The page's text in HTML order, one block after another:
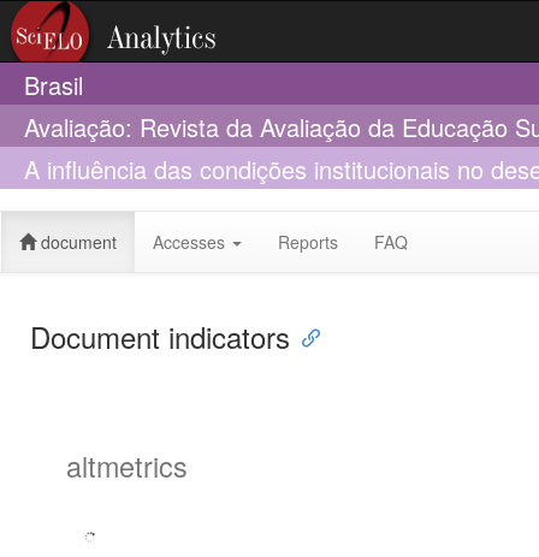
Brasil
Avaliação: Revista da Avaliação da Educação
A influência das condições institucionais no
professores para o ensino na EAD: proposição
document Accesses Reports FAQ
Document indicators
altmetrics